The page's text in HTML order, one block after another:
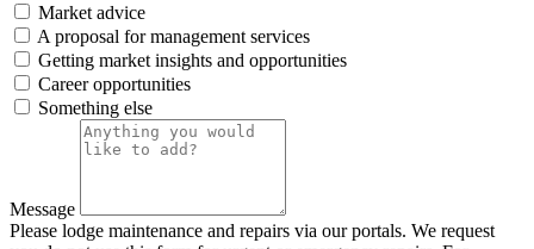
Market advice
A proposal for management services
Getting market insights and opportunities
Career opportunities
Something else
Message
Please lodge maintenance and repairs via our portals. We request